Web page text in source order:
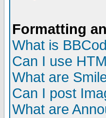
Formatting
What is
Can I use
What are
Can I post
What are